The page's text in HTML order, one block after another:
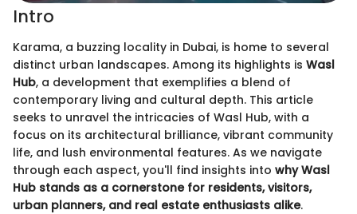
Intro
Karama, a buzzing locality in Dubai, is home to several
distinct urban landscapes. Among its highlights is Wasl
Hub, a development that exemplifies a blend of
contemporary living and cultural depth. This article
seeks to unravel the intricacies of Wasl Hub, with a
focus on its architectural brilliance, vibrant community
life, and lush environmental features. As we navigate
through each aspect, you'll find insights into why Wasl
Hub stands as a cornerstone for residents, visitors,
urban planners, and real estate enthusiasts alike.